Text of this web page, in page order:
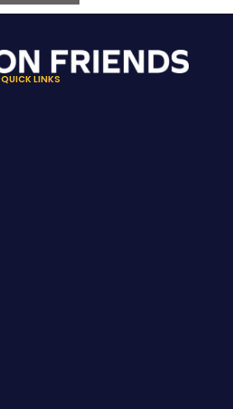
QUICK LINKS